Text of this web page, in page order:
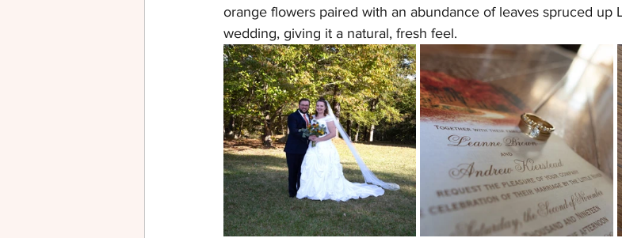
orange flowers paired with an abundance of leaves spruced up
wedding, giving it a natural, fresh feel.